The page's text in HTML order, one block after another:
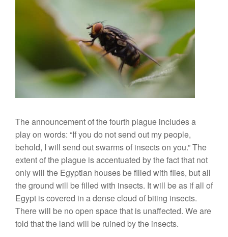
The announcement of the fourth plague includes a
play on words: “If you do not send out my people,
behold, I will send out swarms of insects on you.” The
extent of the plague is accentuated by the fact that not
only will the Egyptian houses be filled with flies, but all
the ground will be filled with insects. It will be as if all of
Egypt is covered in a dense cloud of biting insects.
There will be no open space that is unaffected. We are
told that the land will be ruined by the insects.